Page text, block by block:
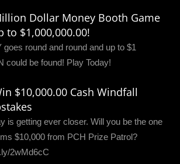
Dollar Money Booth Game
to $1,000,000.00!
goes round and round and up to $1
could be found! Play Today!
$10,000.00 Cash Windfall
is getting ever closer. Will you be the one
$10,000 from PCH Prize Patrol?
2wMd6cC